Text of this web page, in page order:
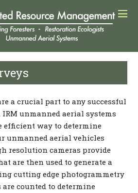
a crucial part to any successful
unmanned aerial systems
efficient way to determine
unmanned aerial vehicles
resolution cameras provide
are then used to generate a
cutting edge photogrammetry
counted to determine